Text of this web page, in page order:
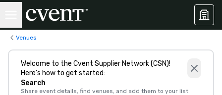
Venues
Welcome to the Cvent Supplier Network (CSN)!
Here’s how to get started:
Search
Share event details, find venues, and add them to your list